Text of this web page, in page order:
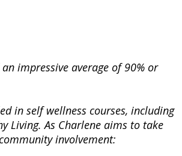
impressive average of 90% or
in self wellness courses, including
Living.As Charlene aims to take
involvement: